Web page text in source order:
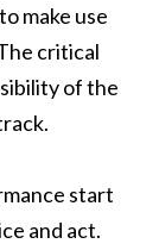
make use
critical
of the
start
and act.